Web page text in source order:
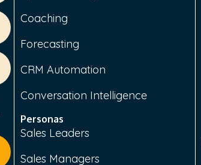
Coaching
Forecasting
CRM Automation
Conversation Intelligence
Personas
Sales Leaders
Sales Managers